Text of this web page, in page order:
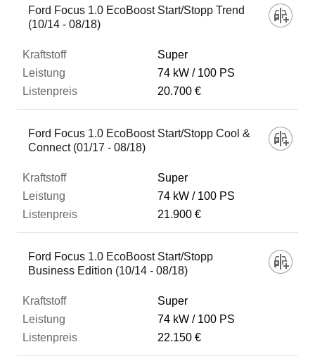
Ford Focus 1.0 EcoBoost Start/Stopp Trend
(10/14 - 08/18)
Super
74 kW
100 PS
20.700 €
Ford Focus 1.0 EcoBoost Start/Stopp Cool &
Connect (01/17 - 08/18)
Super
74 kW
100 PS
21.900 €
Ford Focus 1.0 EcoBoost Start/Stopp
Business Edition (10/14 - 08/18)
Super
74 kW
100 PS
22.150 €